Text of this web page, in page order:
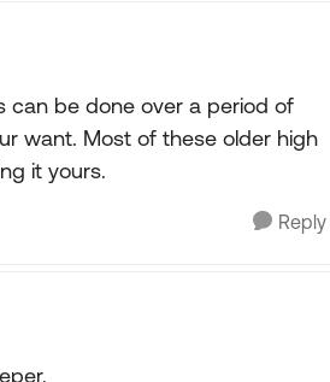
can be done over a period of
want. Most of these older high
it yours.
Reply